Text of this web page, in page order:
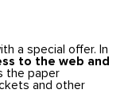
a special offer. In
to the web and
the paper
and other